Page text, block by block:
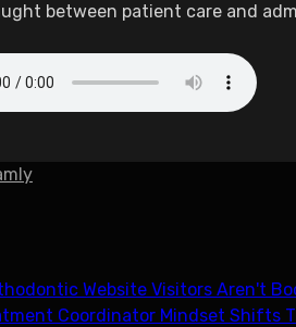
between patient care and
Website Visitors Aren't
Coordinator Mindset Shifts